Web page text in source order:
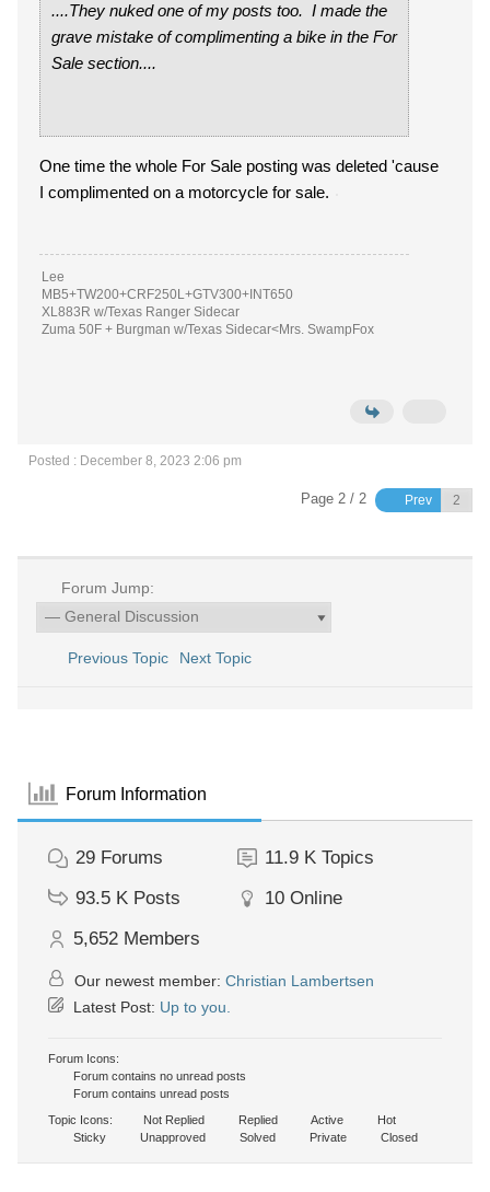
....They nuked one of my posts too. I made the
grave mistake of complimenting a bike in the For
Sale section....
One time the whole For Sale posting was deleted 'cause
I complimented on a motorcycle for sale.
Lee
MB5+TW200+CRF250L+GTV300+INT650
XL883R w/Texas Ranger Sidecar
Zuma 50F + Burgman w/Texas Sidecar<Mrs. SwampFox
Posted : December 8, 2023 2:06 pm
Page 2 / 2 Prev
Forum Jump:
Previous Topic Next Topic
Forum Information
29 Forums 11.9 K Topics
93.5 K Posts 10 Online
5,652 Members
Our newest member: Christian Lambertsen
Latest Post: Up to you.
Forum Icons:
Forum contains no unread posts
Forum contains unread posts
Topic Icons:
Not Replied Replied Active
Hot
Sticky
Unapproved Solved Private Closed